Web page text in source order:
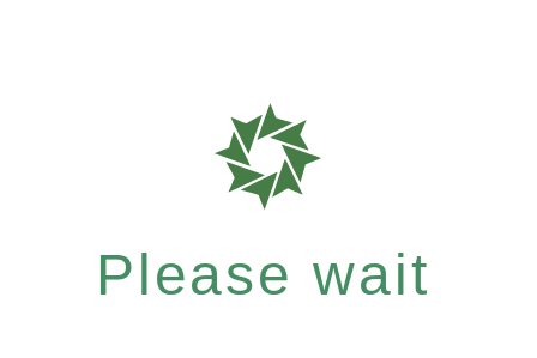
Please wait